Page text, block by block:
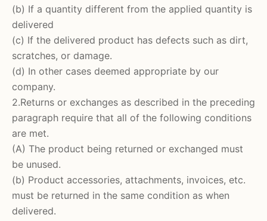
(b) If a quantity different from the applied quantity is
delivered
(c) If the delivered product has defects such as dirt,
scratches, or damage.
(d) In other cases deemed appropriate by our
company.
2.Returns or exchanges as described in the preceding
paragraph require that all of the following conditions
are met.
(A) The product being returned or exchanged must
be unused.
(b) Product accessories, attachments, invoices, etc.
must be returned in the same condition as when
delivered.